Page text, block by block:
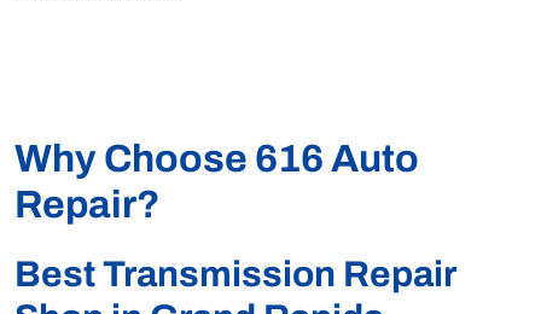
Why Choose 616 Auto
Repair?
Best Transmission Repair